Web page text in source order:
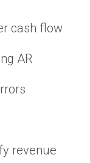
cash flow
AR
revenue